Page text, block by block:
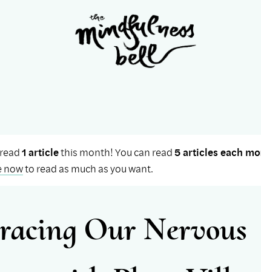
1 articlethis month! You can read5 articles each
nowto read as much as you want.
Our Nervous